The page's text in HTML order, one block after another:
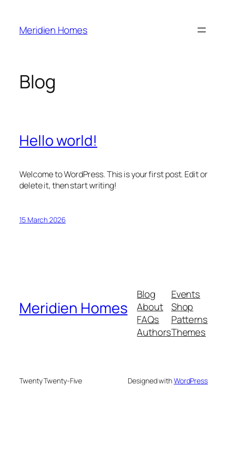
content
Meridien Homes
Blog
Hello world!
Welcome to WordPress. This is your first post. Edit or
delete it, then start writing!
15 March 2026
Meridien Homes
Blog
About
FAQs
Authors
Events
Shop
Patterns
Themes
Twenty Twenty-Five Designed withWordPress